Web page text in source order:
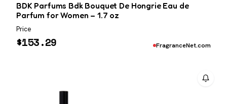
BDK Parfums Bdk Bouquet De Hongrie Eau de
Parfum for Women – 1.7 oz
Price
$153.29 FragranceNet.com